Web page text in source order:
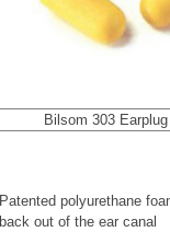
Bilsom 303 Earplug
Patented polyurethane
back out of the ear canal